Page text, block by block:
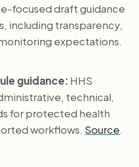
focused draft guidance
including transparency,
expectations.
guidance: HHS
technical,
for protected health
workflows. Source.